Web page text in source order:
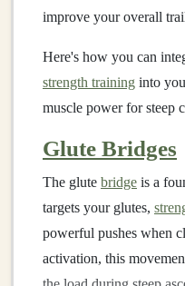
improve your overall
Here's how you can
strength training into
muscle power for steep
Glute Bridges
The glute bridge is a
targets your glutes,
powerful pushes when
activation, this